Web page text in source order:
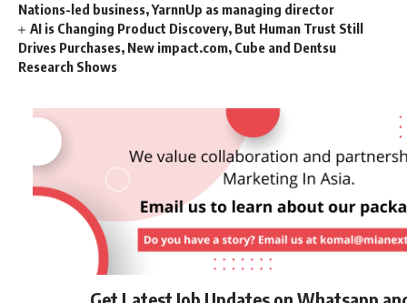
Nations-led business, YarnnUp as managing director
AI is Changing Product Discovery, But Human Trust Still
Drives Purchases, New impact.com, Cube and Dentsu
Research Shows